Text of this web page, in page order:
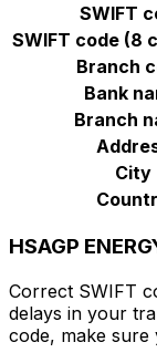
SWIFT
SWIFT code (8
Branch
Bank
Branch
City
HSAGP
Correct SWIFT
delays in your
code, make sure